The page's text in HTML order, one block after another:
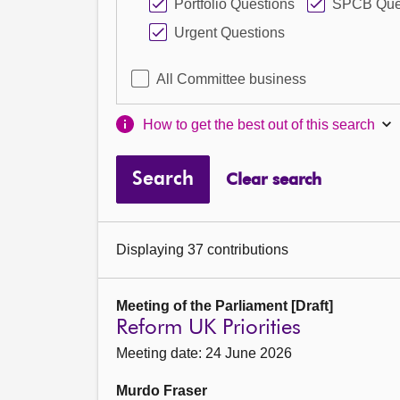
Portfolio Questions
SPCB
Urgent Questions
All Committee business
How to get the best out of this search
Search Clear search
Displaying 37 contributions
Meeting of the Parliament [Draft]
Reform UK Priorities
Meeting date: 24 June 2026
Murdo Fraser